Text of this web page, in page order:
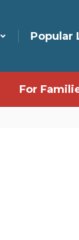
Popular
For